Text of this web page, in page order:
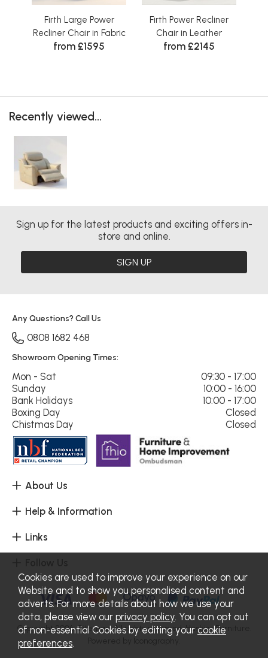
Firth Large Power
Recliner Chair in Fabric
from £1595
Firth Power Recliner
Chair in Leather
from £2145
Recently viewed...
Sign up for the latest products and exciting offers in-
store and online.
SIGN UP
About Us
Help & Information
Links
Any Questions? Call Us
0808 1682 468
Showroom Opening Times:
Mon - Sat
09:30 - 17:00
Sunday
10:00 - 16:00
Bank Holidays
10:00 - 17:00
Boxing Day
Closed
Chistmas Day
Closed
Copyright 2026.Sitemap. All rights reserved. Haskins Furniture.
Cookies are used to improve your experience on our
Website and to show you personalised content and
adverts. For more details about how we use your
data, please view our privacy policy. You can opt out
of non-essential Cookies by editing your cookie
preferences.